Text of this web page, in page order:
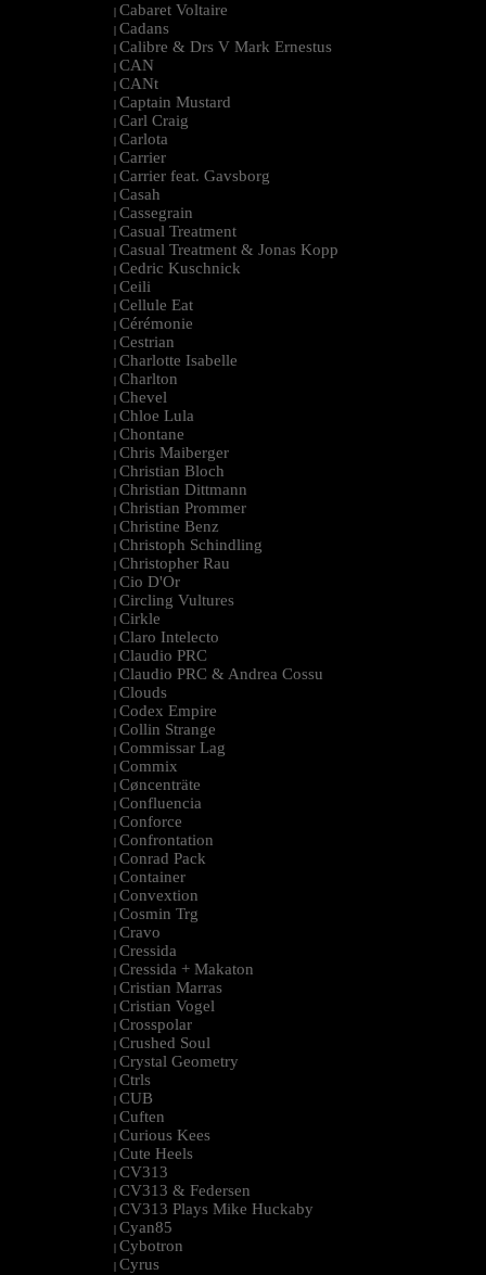
| Cabaret Voltaire
| Cadans
| Calibre & Drs V Mark Ernestus
| CAN
| CANt
| Captain Mustard
| Carl Craig
| Carlota
| Carrier
| Carrier feat. Gavsborg
| Casah
| Cassegrain
| Casual Treatment
| Casual Treatment & Jonas Kopp
| Cedric Kuschnick
| Ceili
| Cellule Eat
| Cérémonie
| Cestrian
| Charlotte Isabelle
| Charlton
| Chevel
| Chloe Lula
| Chontane
| Chris Maiberger
| Christian Bloch
| Christian Dittmann
| Christian Prommer
| Christine Benz
| Christoph Schindling
| Christopher Rau
| Cio D'Or
| Circling Vultures
| Cirkle
| Claro Intelecto
| Claudio PRC
| Claudio PRC & Andrea Cossu
| Clouds
| Codex Empire
| Collin Strange
| Commissar Lag
| Commix
| Cøncenträte
| Confluencia
| Conforce
| Confrontation
| Conrad Pack
| Container
| Convextion
| Cosmin Trg
| Cravo
| Cressida
| Cressida + Makaton
| Cristian Marras
| Cristian Vogel
| Crosspolar
| Crushed Soul
| Crystal Geometry
| Ctrls
| CUB
| Cuften
| Curious Kees
| Cute Heels
| CV313
| CV313 & Federsen
| CV313 Plays Mike Huckaby
| Cyan85
| Cybotron
| Cyrus